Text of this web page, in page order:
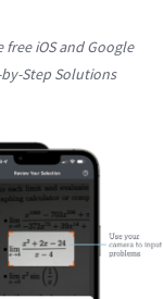
iOS and Google
Step Solutions